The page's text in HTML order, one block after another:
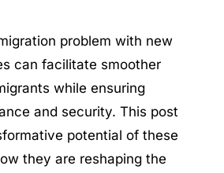
problem with new
can facilitate smoother
while ensuring
and security. This post
potential of these
they are reshaping the